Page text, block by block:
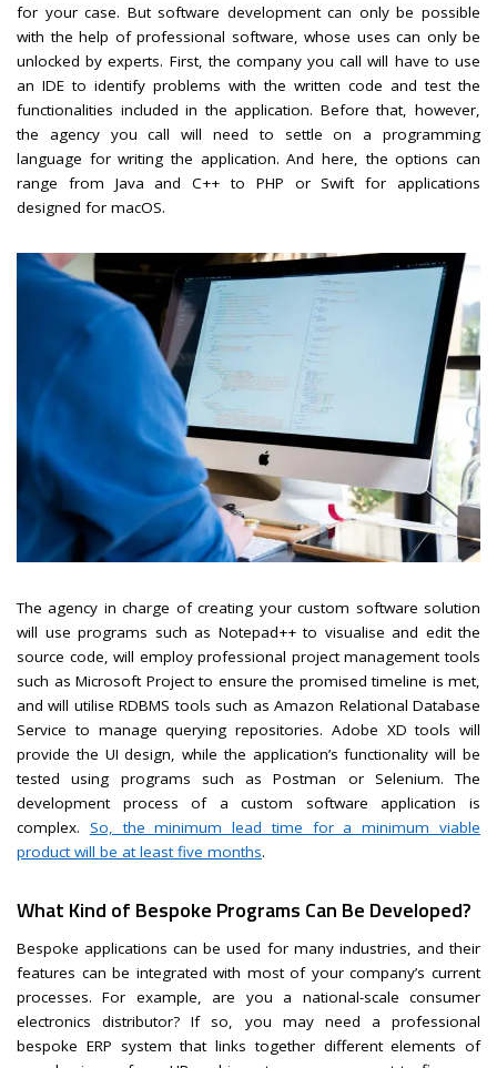
for your case. But software development can only be possible
with the help of professional software, whose uses can only be
unlocked by experts. First, the company you call will have to use
an IDE to identify problems with the written code and test the
functionalities included in the application. Before that, however,
the agency you call will need to settle on a programming
language for writing the application. And here, the options can
range from Java and C++ to PHP or Swift for applications
designed for macOS.
The agency in charge of creating your custom software solution
will use programs such as Notepad++ to visualise and edit the
source code, will employ professional project management tools
such as Microsoft Project to ensure the promised timeline is met,
and will utilise RDBMS tools such as Amazon Relational Database
Service to manage querying repositories. Adobe XD tools will
provide the UI design, while the application’s functionality will be
tested using programs such as Postman or Selenium. The
development process of a custom software application is
complex. So, the minimum lead time for a minimum viable
product will be at least five months.
What Kind of Bespoke Programs Can Be Developed?
Bespoke applications can be used for many industries, and their
features can be integrated with most of your company’s current
processes. For example, are you a national-scale consumer
electronics distributor? If so, you may need a professional
bespoke ERP system that links together different elements of